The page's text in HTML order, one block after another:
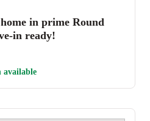
in prime Round
in ready!
available